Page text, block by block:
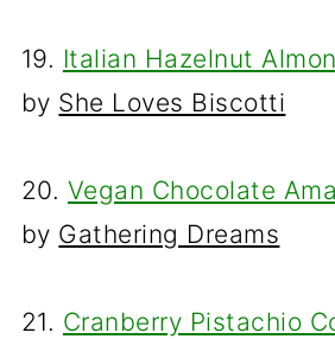
19. Italian Hazelnut
by She Loves Biscotti
20. Vegan Chocolate
by Gathering Dreams
21. Cranberry Pistachio